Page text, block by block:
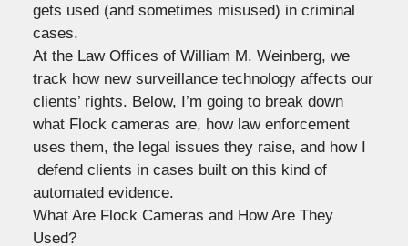
gets used (and sometimes misused) in criminal
cases.
At the Law Offices of William M. Weinberg, we
track how new surveillance technology affects our
clients’ rights. Below, I’m going to break down
what Flock cameras are, how law enforcement
uses them, the legal issues they raise, and how I
defend clients in cases built on this kind of
automated evidence.
What Are Flock Cameras and How Are They
Used?